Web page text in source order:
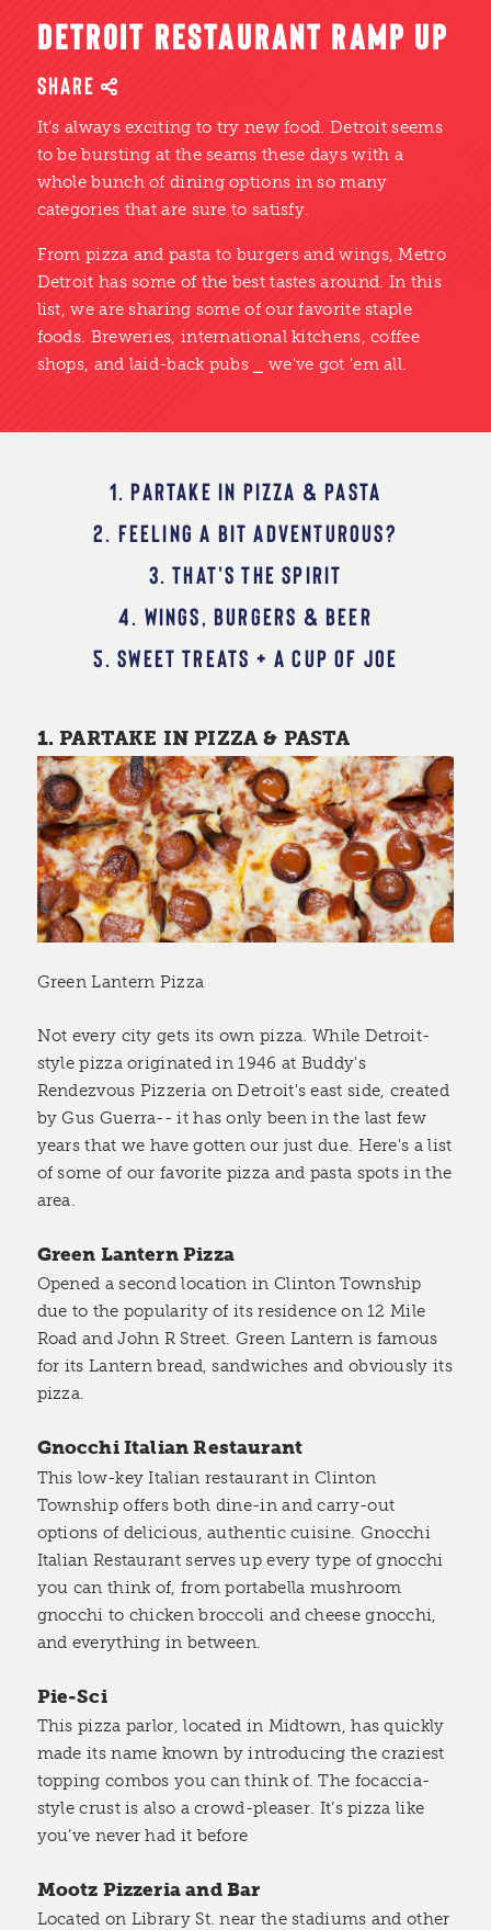
DETROIT RESTAURANT RAMP UP
SHARE
It’s always exciting to try new food. Detroit seems
to be bursting at the seams these days with a
whole bunch of dining options in so many
categories that are sure to satisfy.
From pizza and pasta to burgers and wings, Metro
Detroit has some of the best tastes around. In this
list, we are sharing some of our favorite staple
foods. Breweries, international kitchens, coffee
shops, and laid-back pubs ⎯ we've got 'em all.
1. PARTAKE IN PIZZA & PASTA
2. FEELING A BIT ADVENTUROUS?
3. THAT'S THE SPIRIT
4. WINGS, BURGERS & BEER
5. SWEET TREATS + A CUP OF JOE
1. PARTAKE IN PIZZA & PASTA
Green Lantern Pizza
Not every city gets its own pizza. While Detroit-
style pizza originated in 1946 at Buddy's
Rendezvous Pizzeria on Detroit's east side, created
by Gus Guerra-- it has only been in the last few
years that we have gotten our just due. Here's a list
of some of our favorite pizza and pasta spots in the
area.
Green Lantern Pizza
Opened a second location in Clinton Township
due to the popularity of its residence on 12 Mile
Road and John R Street. Green Lantern is famous
for its Lantern bread, sandwiches and obviously its
pizza.
Gnocchi Italian Restaurant
This low-key Italian restaurant in Clinton
Township offers both dine-in and carry-out
options of delicious, authentic cuisine. Gnocchi
Italian Restaurant serves up every type of gnocchi
you can think of, from portabella mushroom
gnocchi to chicken broccoli and cheese gnocchi,
and everything in between.
Pie-Sci
This pizza parlor, located in Midtown, has quickly
made its name known by introducing the craziest
topping combos you can think of. The focaccia-
style crust is also a crowd-pleaser. It’s pizza like
you’ve never had it before
Mootz Pizzeria and Bar
Located on Library St. near the stadiums and other